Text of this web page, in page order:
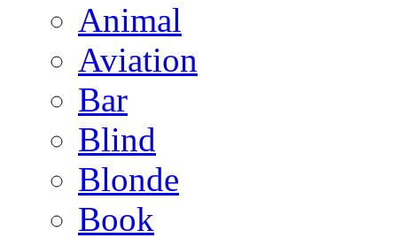
Animal
Aviation
Bar
Blind
Blonde
Book